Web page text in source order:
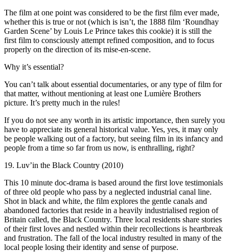
The film at one point was considered to be the first film ever made,
whether this is true or not (which is isn’t, the 1888 film ‘Roundhay
Garden Scene’ by Louis Le Prince takes this cookie) it is still the
first film to consciously attempt refined composition, and to focus
properly on the direction of its mise-en-scene.
Why it’s essential?
You can’t talk about essential documentaries, or any type of film for
that matter, without mentioning at least one Lumière Brothers
picture. It’s pretty much in the rules!
If you do not see any worth in its artistic importance, then surely you
have to appreciate its general historical value. Yes, yes, it may only
be people walking out of a factory, but seeing film in its infancy and
people from a time so far from us now, is enthralling, right?
19. Luv’in the Black Country (2010)
This 10 minute doc-drama is based around the first love testimonials
of three old people who pass by a neglected industrial canal line.
Shot in black and white, the film explores the gentle canals and
abandoned factories that reside in a heavily industrialised region of
Britain called, the Black Country. Three local residents share stories
of their first loves and nestled within their recollections is heartbreak
and frustration. The fall of the local industry resulted in many of the
local people losing their identity and sense of purpose.